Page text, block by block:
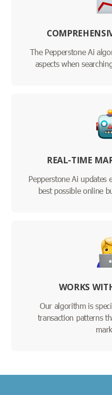
The Pepperstone Ai
aspects when
REAL-TIME
Pepperstone Ai updates
best possible online
WORKS
Our algorithm is
transaction patterns